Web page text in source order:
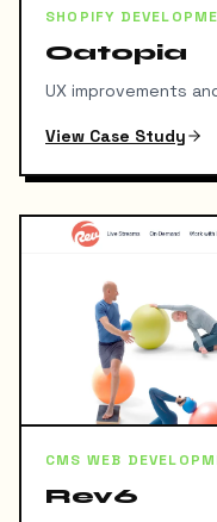
SHOPIFY
Oatopia
UX improvements
View Case Study
CMS WEB
Rev6